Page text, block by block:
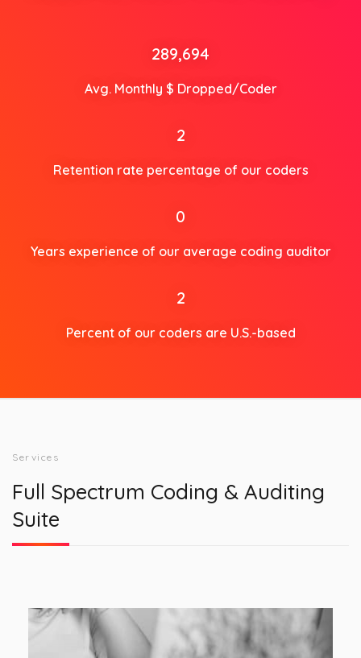
289,694
Avg. Monthly $ Dropped/Coder
2
Retention rate percentage of our coders
0
Years experience of our average coding auditor
2
Percent of our coders are U.S.-based
Services
Full Spectrum Coding & Auditing
Suite